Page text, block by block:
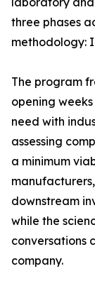
three phases
methodology:
The program
opening
need with
assessing
a minimum
downstream
while the
conversations
company.